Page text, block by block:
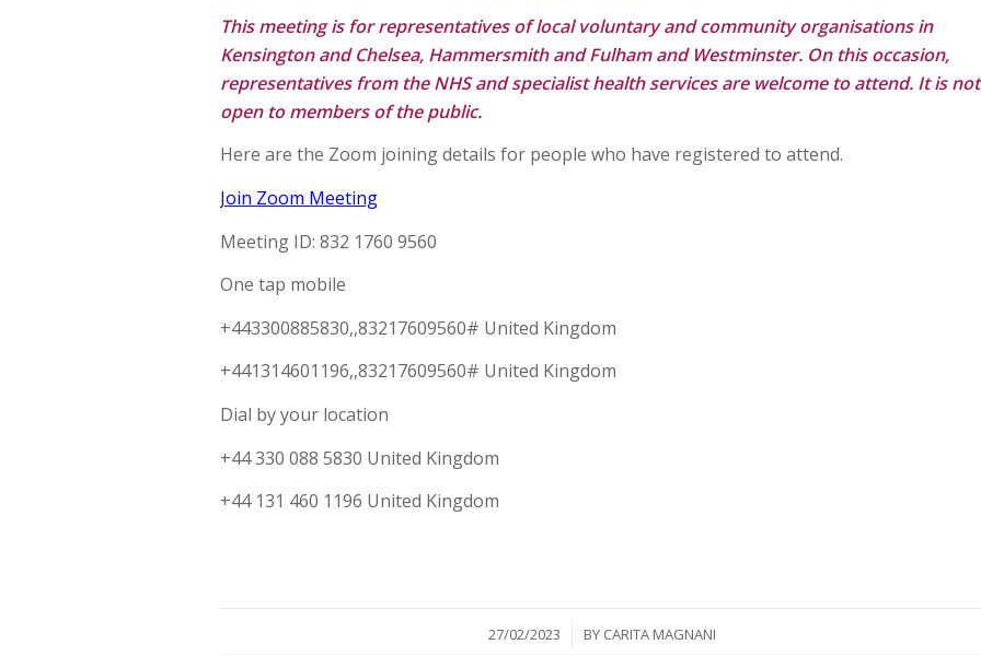
This meeting is for representatives of local voluntary and community organisations in
Kensington and Chelsea, Hammersmith and Fulham and Westminster. On this occasion,
representatives from the NHS and specialist health services are welcome to attend. It is not
open to members of the public.
Here are the Zoom joining details for people who have registered to attend.
Join Zoom Meeting
Meeting ID: 832 1760 9560
One tap mobile
+443300885830,,83217609560# United Kingdom
+441314601196,,83217609560# United Kingdom
Dial by your location
+44 330 088 5830 United Kingdom
+44 131 460 1196 United Kingdom
27/02/2023
/ BY CARITA MAGNANI